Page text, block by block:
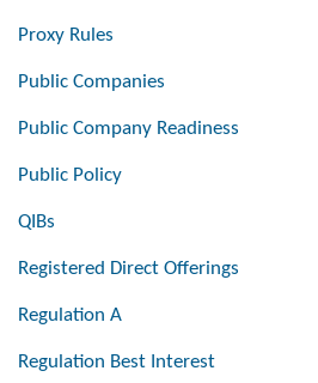
Proxy Rules
Public Companies
Public Company Readiness
Public Policy
QIBs
Registered Direct Offerings
Regulation A
Regulation Best Interest